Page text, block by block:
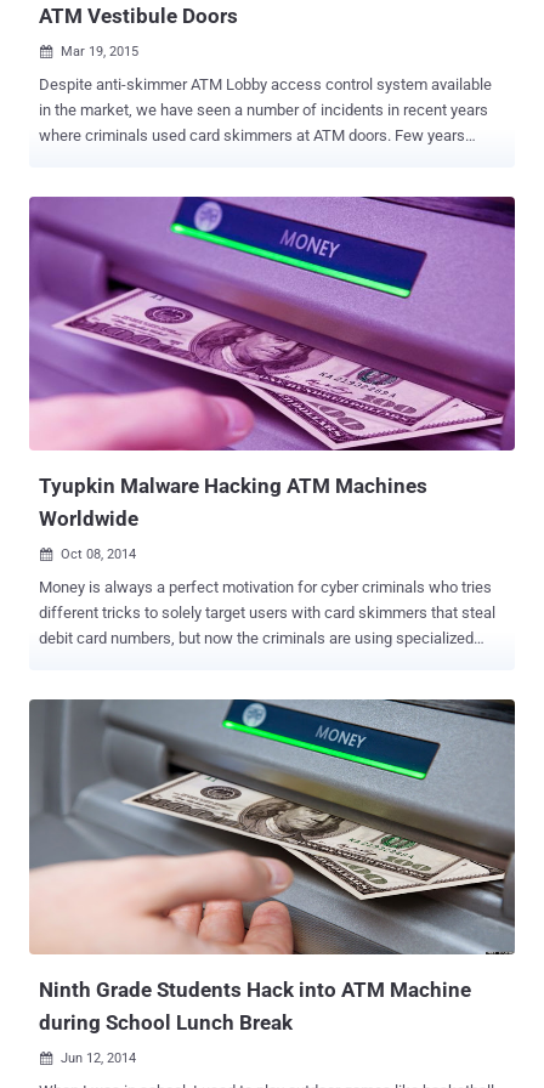
ATM Vestibule Doors
 Mar 19, 2015
Despite anti-skimmer ATM Lobby access control system available
in the market, we have seen a number of incidents in recent years
where criminals used card skimmers at ATM doors. Few years
debit cards to gain access to the ATM. The typical ATM Skimming
devices are used by fraudsters capture both magnetic stripe data
contained on the back of a debit or credit card as well as the PIN
number that is entered by the customer when using the ATM. In
recent case discussed by Brian, cyber criminal installed the card
skimming device on the ATM Lobby Card Access Control and a
pinhole hidden camera pointed at the ATM's keyboard. Basically, it's
an ATM skimmer that requires no modification to the ATM. The card
skimmer hidden on the ATM door records the debit and credit card
information , and the pinhole camera records the PIN number the ...
Tyupkin Malware Hacking ATM Machines
Worldwide
 Oct 08, 2014
Money is always a perfect motivation for cyber criminals who tries
different tricks to solely target users with card skimmers that steal
debit card numbers, but now the criminals are using specialized
program, dubbed as “ Tyupkin ,” requires physical access to the
a CD in order to install the malware. According to the researchers,
the threat has continued to evolve in recent months, infecting ATMs
in Asia, Europe, and Latin America. There are no details relating to
the criminal gang behind the attacks, but they have already stolen
"millions of dollars" from ATMs worldwide using the sophisticated
malware, security firms Kaspersky and Interpol, who are working
together in an attempt to foil the criminal gang, said in a joint
statement released on Tuesday. " Over t...
Ninth Grade Students Hack into ATM Machine
during School Lunch Break
 Jun 12, 2014